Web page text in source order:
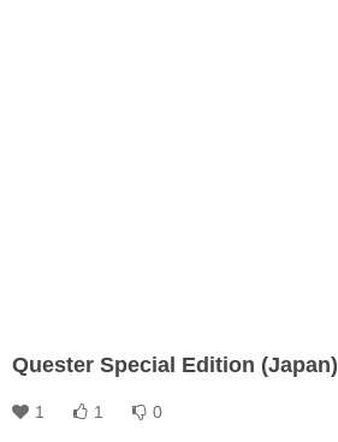
Quester Special Edition (Japan)
1 1 0